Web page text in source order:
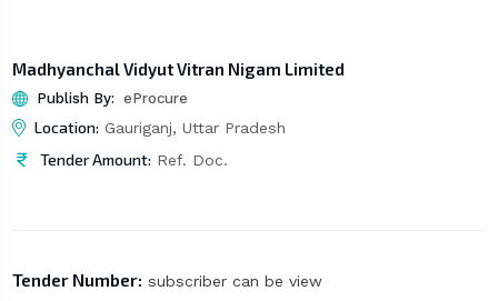
Madhyanchal Vidyut Vitran Nigam Limited
Publish By: eProcure
Location: Gauriganj, Uttar Pradesh
Tender Amount: Ref. Doc.
Tender Number: subscriber can be view